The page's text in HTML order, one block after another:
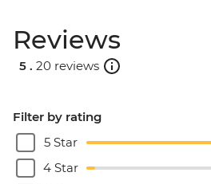
Reviews
5 . 20 reviews
Filter by rating
5 Star
4 Star